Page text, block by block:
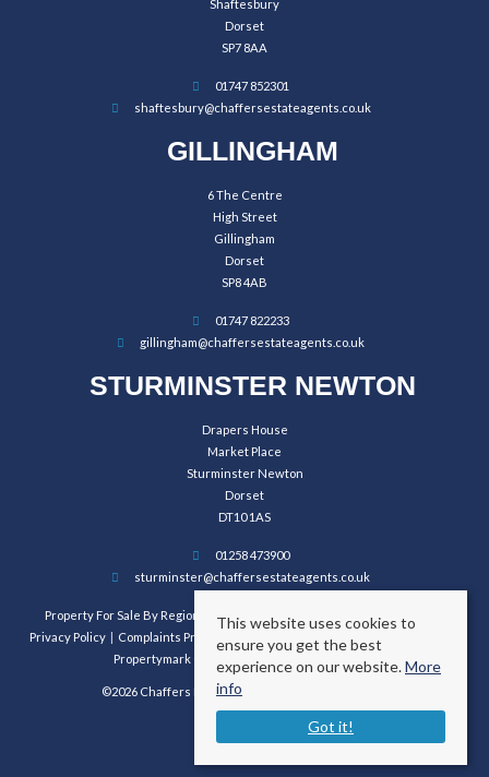
Shaftesbury
Dorset
SP7 8AA
01747 852301
shaftesbury@chaffersestateagents.co.uk
GILLINGHAM
6 The Centre
High Street
Gillingham
Dorset
SP8 4AB
01747 822233
gillingham@chaffersestateagents.co.uk
STURMINSTER NEWTON
Drapers House
Market Place
Sturminster Newton
Dorset
DT10 1AS
01258 473900
sturminster@chaffersestateagents.co.uk
Property For Sale By Region
Privacy Policy
Complaints Procedure
Propertymark Conduct and Membership Rules
©2026 Chaffers Estate Agents. All rights reserved.
This website uses cookies to
ensure you get the best
experience on our website.More
info
Got it!